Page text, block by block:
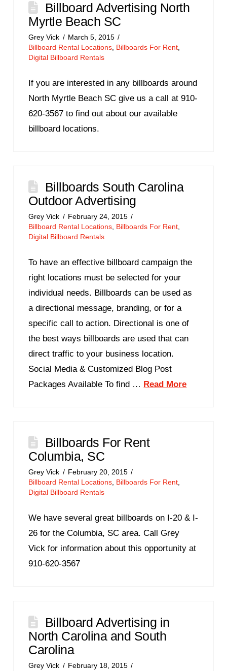
Billboard Advertising North
Myrtle Beach SC
Grey Vick
March 5, 2015
Billboard Rental Locations Billboards For Rent
Digital Billboard Rentals
If you are interested in any billboards around
North Myrtle Beach SC give us a call at 910-
620-3567 to find out about our available
billboard locations.
Billboards South Carolina
Outdoor Advertising
Grey Vick
February 24, 2015
Billboard Rental Locations Billboards For Rent
Digital Billboard Rentals
To have an effective billboard campaign the
right locations must be selected for your
individual needs. Billboards can be used as
a directional message, branding, or for a
specific call to action. Directional is one of
the best ways billboards are used that can
direct traffic to your business location.
Social Media & Customized Blog Post
Packages Available To find … Read More
Billboards For Rent
Columbia, SC
Grey Vick
February 20, 2015
Billboard Rental Locations Billboards For Rent
Digital Billboard Rentals
We have several great billboards on I-20 & I-
26 for the Columbia, SC area. Call Grey
Vick for information about this opportunity at
910-620-3567
Billboard Advertising in
North Carolina and South
Carolina
Grey Vick
February 18, 2015